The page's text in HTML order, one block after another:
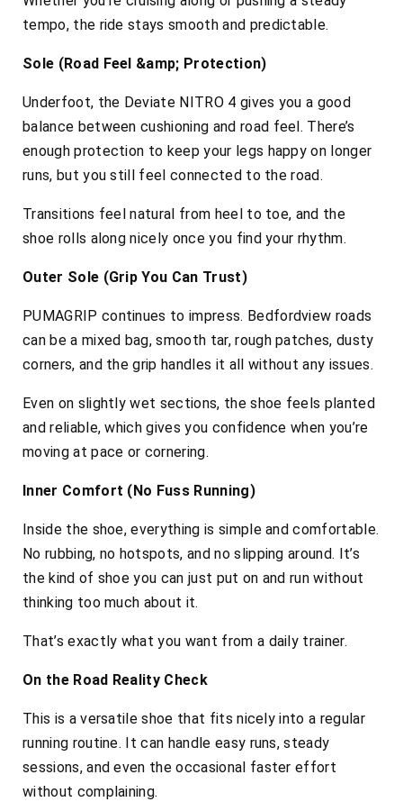
tempo, the ride stays smooth and predictable.
Sole (Road Feel &amp; Protection)
Underfoot, the Deviate NITRO 4 gives you a good
balance between cushioning and road feel. There’s
enough protection to keep your legs happy on longer
runs, but you still feel connected to the road.
Transitions feel natural from heel to toe, and the
shoe rolls along nicely once you find your rhythm.
Outer Sole (Grip You Can Trust)
PUMAGRIP continues to impress. Bedfordview roads
can be a mixed bag, smooth tar, rough patches, dusty
corners, and the grip handles it all without any issues.
Even on slightly wet sections, the shoe feels planted
and reliable, which gives you confidence when you’re
moving at pace or cornering.
Inner Comfort (No Fuss Running)
Inside the shoe, everything is simple and comfortable.
No rubbing, no hotspots, and no slipping around. It’s
the kind of shoe you can just put on and run without
thinking too much about it.
That’s exactly what you want from a daily trainer.
On the Road Reality Check
This is a versatile shoe that fits nicely into a regular
running routine. It can handle easy runs, steady
sessions, and even the occasional faster effort
without complaining.